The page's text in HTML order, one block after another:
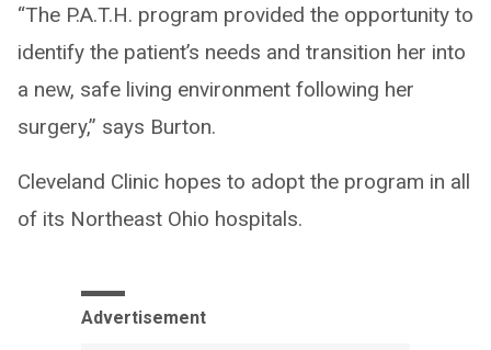
“The P.A.T.H. program provided the opportunity to
identify the patient’s needs and transition her into
a new, safe living environment following her
surgery,” says Burton.
Cleveland Clinic hopes to adopt the program in all
of its Northeast Ohio hospitals.
Advertisement